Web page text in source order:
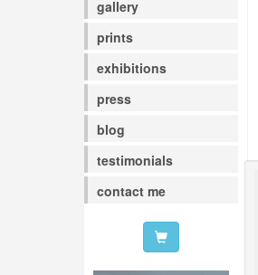
gallery
prints
exhibitions
press
blog
testimonials
contact me